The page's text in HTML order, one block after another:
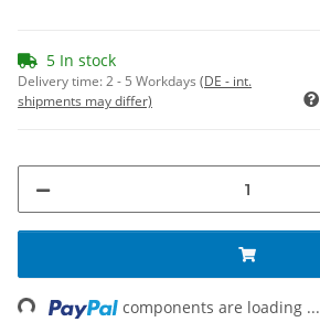
5 In stock
Delivery time:2 - 5 Workdays (DE - int.
shipments may differ)
components are loading ...